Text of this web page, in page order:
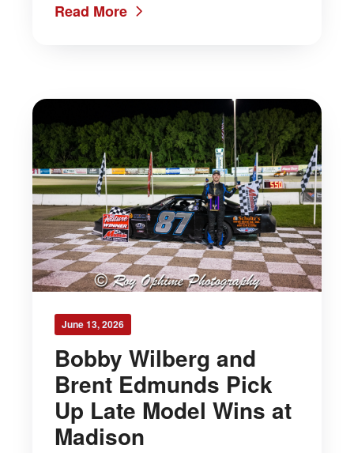
Read More
June 13, 2026
Bobby Wilberg and
Brent Edmunds Pick
Up Late Model Wins at
Madison